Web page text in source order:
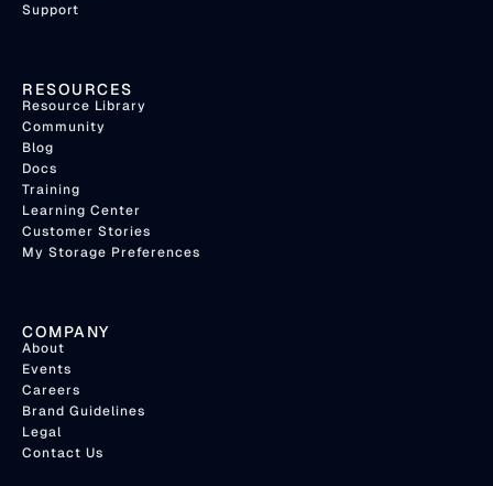
Support
RESOURCES
Resource Library
Community
Blog
Docs
Training
Learning Center
Customer Stories
My Storage Preferences
COMPANY
About
Events
Careers
Brand Guidelines
Legal
Contact Us